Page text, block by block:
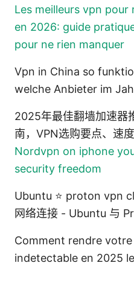
Les meilleurs vpn
en 2026: guide
pour ne rien manquer
Vpn in China so
welche Anbieter im
2025年最佳翻墙加速器
南，VPN选购要点、速
Nordvpn on iphone
security freedom
Ubuntu ⭐ proton vpn
网络连接 - Ubuntu 与
Comment rendre
indetectable en 2025